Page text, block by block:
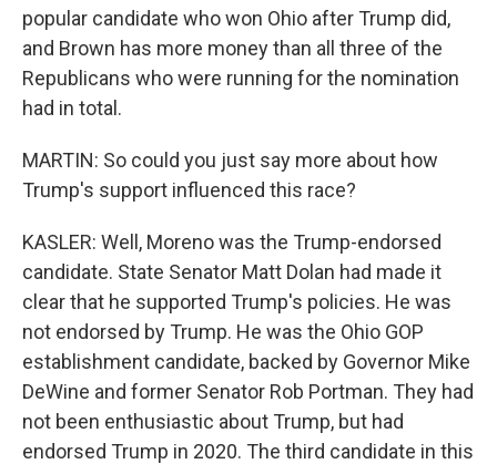
popular candidate who won Ohio after Trump did,
and Brown has more money than all three of the
Republicans who were running for the nomination
had in total.
MARTIN: So could you just say more about how
Trump's support influenced this race?
KASLER: Well, Moreno was the Trump-endorsed
candidate. State Senator Matt Dolan had made it
clear that he supported Trump's policies. He was
not endorsed by Trump. He was the Ohio GOP
establishment candidate, backed by Governor Mike
DeWine and former Senator Rob Portman. They had
not been enthusiastic about Trump, but had
endorsed Trump in 2020. The third candidate in this